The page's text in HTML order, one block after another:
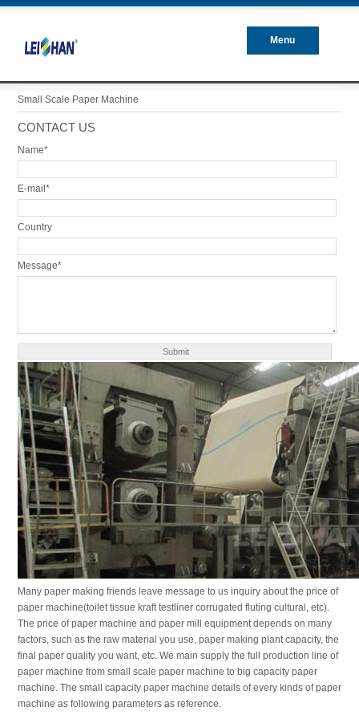
Menu
Small Scale Paper Machine
CONTACT US
Name*
E-mail*
Country
Message*
Many paper making friends leave message to us inquiry about the price of
paper machine(toilet tissue kraft testliner corrugated fluting cultural, etc).
The price of paper machine and paper mill equipment depends on many
factors, such as the raw material you use, paper making plant capacity, the
final paper quality you want, etc. We main supply the full production line of
paper machine from small scale paper machine to big capacity paper
machine. The small capacity paper machine details of every kinds of paper
machine as following parameters as reference.